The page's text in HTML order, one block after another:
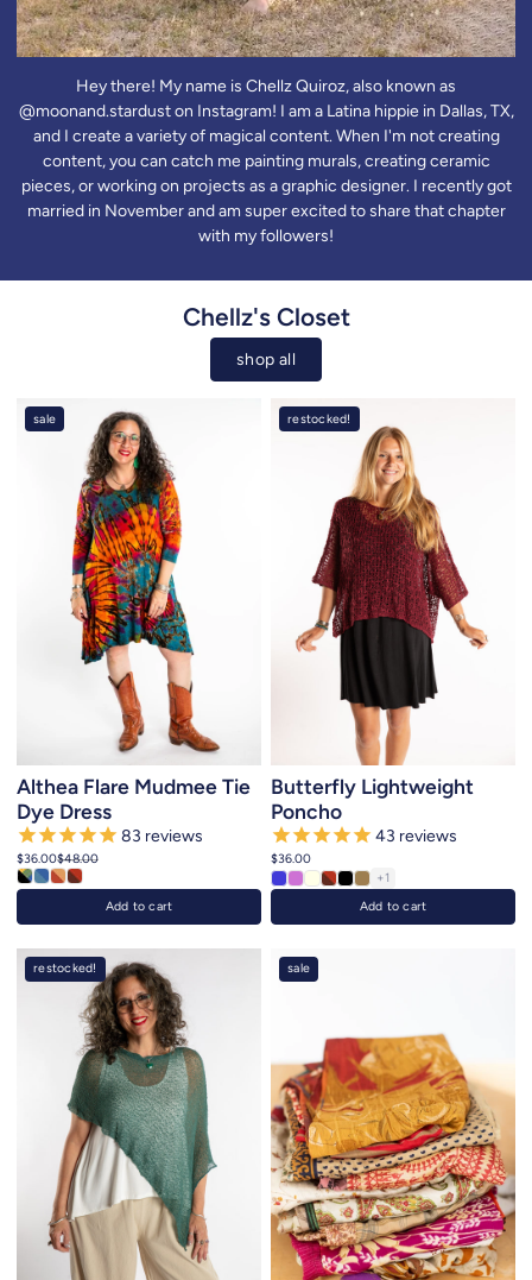
Hey there! My name is Chellz Quiroz, also known as
@moonand.stardust on Instagram! I am a Latina hippie in Dallas, TX,
and I create a variety of magical content. When I'm not creating
content, you can catch me painting murals, creating ceramic
pieces, or working on projects as a graphic designer. I recently got
married in November and am super excited to share that chapter
with my followers!
Chellz's Closet
shop all
sale
Althea Flare Mudmee Tie
Dye Dress
83 reviews
$36.00$48.00
Add to cart
restocked!
Butterfly Lightweight
Poncho
43 reviews
$36.00
+1
Add to cart
restocked! sale